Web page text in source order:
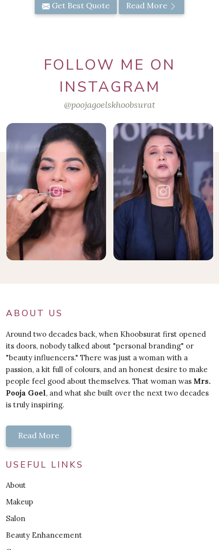
Get Best Quote Read More
FOLLOW ME ON
INSTAGRAM
@poojagoelskhoobsurat
ABOUT US
Around two decades back, when Khoobsurat first opened
its doors, nobody talked about "personal branding" or
"beauty influencers." There was just a woman with a
passion, a kit full of colours, and an honest desire to make
people feel good about themselves. That woman was Mrs.
Pooja Goel, and what she built over the next two decades
is truly inspiring.
Read More
USEFUL LINKS
About
Makeup
Salon
Beauty Enhancement